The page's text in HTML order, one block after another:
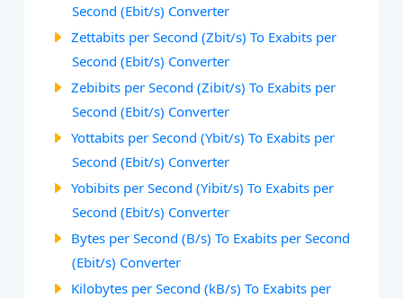
Second (Ebit/s) Converter
Zettabits per Second (Zbit/s) To Exabits per
Second (Ebit/s) Converter
Zebibits per Second (Zibit/s) To Exabits per
Second (Ebit/s) Converter
Yottabits per Second (Ybit/s) To Exabits per
Second (Ebit/s) Converter
Yobibits per Second (Yibit/s) To Exabits per
Second (Ebit/s) Converter
Bytes per Second (B/s) To Exabits per Second
(Ebit/s) Converter
Kilobytes per Second (kB/s) To Exabits per